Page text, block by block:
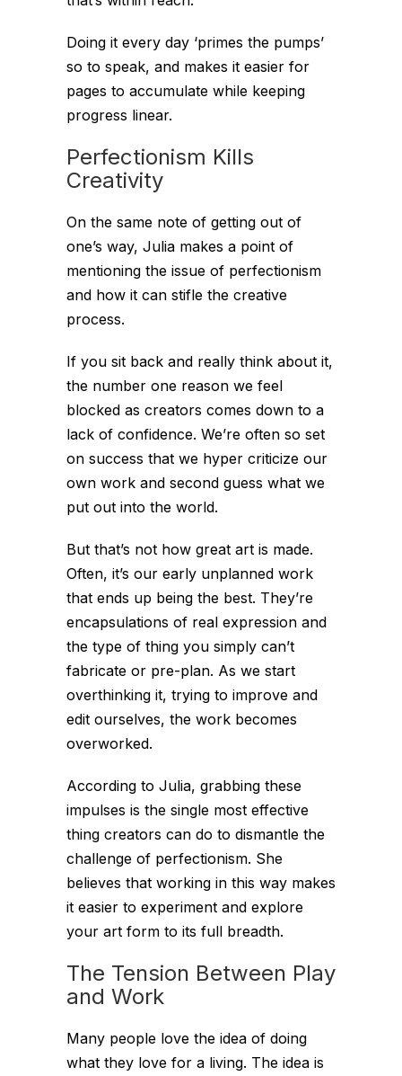
Doing it every day ‘primes the pumps’
so to speak, and makes it easier for
pages to accumulate while keeping
progress linear.
Perfectionism Kills
Creativity
On the same note of getting out of
one’s way, Julia makes a point of
mentioning the issue of perfectionism
and how it can stifle the creative
process.
If you sit back and really think about it,
the number one reason we feel
blocked as creators comes down to a
lack of confidence. We’re often so set
on success that we hyper criticize our
own work and second guess what we
put out into the world.
But that’s not how great art is made.
Often, it’s our early unplanned work
that ends up being the best. They’re
encapsulations of real expression and
the type of thing you simply can’t
fabricate or pre-plan. As we start
overthinking it, trying to improve and
edit ourselves, the work becomes
overworked.
According to Julia, grabbing these
impulses is the single most effective
thing creators can do to dismantle the
challenge of perfectionism. She
believes that working in this way makes
it easier to experiment and explore
your art form to its full breadth.
The Tension Between Play
and Work
Many people love the idea of doing
what they love for a living. The idea is